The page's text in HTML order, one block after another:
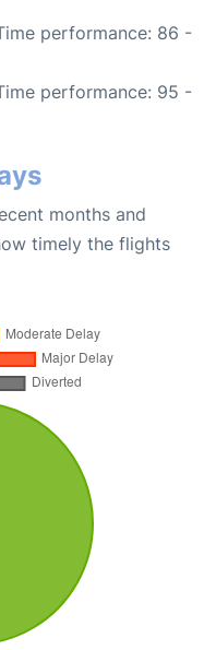
performance: 86 -
performance: 95 -
months and
timely the flights